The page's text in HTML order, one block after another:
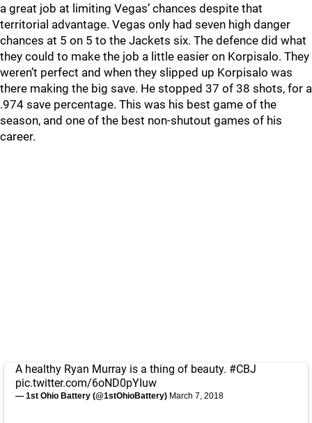
a great job at limiting Vegas’ chances despite that
territorial advantage. Vegas only had seven high danger
chances at 5 on 5 to the Jackets six. The defence did what
they could to make the job a little easier on Korpisalo. They
weren’t perfect and when they slipped up Korpisalo was
there making the big save. He stopped 37 of 38 shots, for a
.974 save percentage. This was his best game of the
season, and one of the best non-shutout games of his
career.
A healthy Ryan Murray is a thing of beauty. #CBJ
pic.twitter.com/6oND0pYIuw
— 1st Ohio Battery (@1stOhioBattery) March 7, 2018